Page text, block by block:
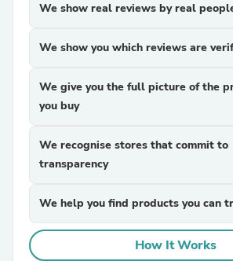
We show real reviews by real
We show you which reviews are
We give you the full picture of the
you buy
We recognise stores that commit to
transparency
We help you find products you can
How It Works